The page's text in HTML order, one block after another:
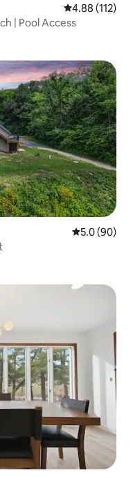
4.88 out of 5
4.88 (112)
| Pool Access
5.0 out of 5
5.0 (90)